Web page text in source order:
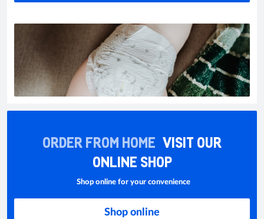
ORDER FROM HOME VISIT OUR
ONLINE SHOP
Shop online for your convenience
Shop online